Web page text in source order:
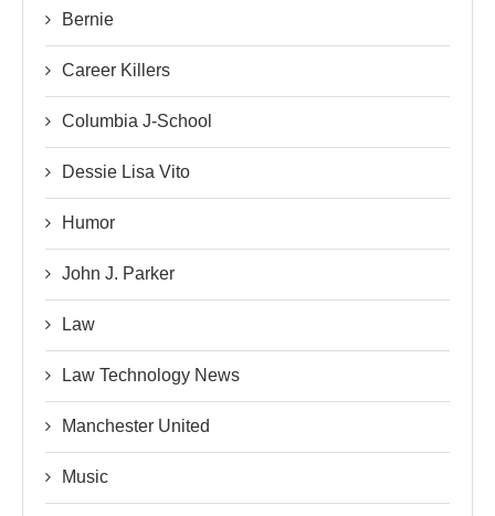
Bernie
Career Killers
Columbia J-School
Dessie Lisa Vito
Humor
John J. Parker
Law
Law Technology News
Manchester United
Music